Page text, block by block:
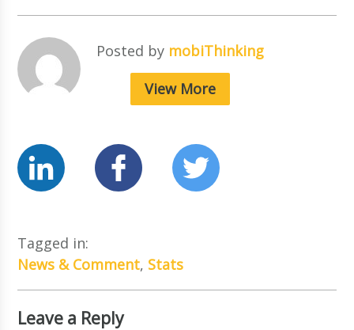
Posted by mobiThinking
View More
Tagged in:
News & Comment, Stats
Leave a Reply